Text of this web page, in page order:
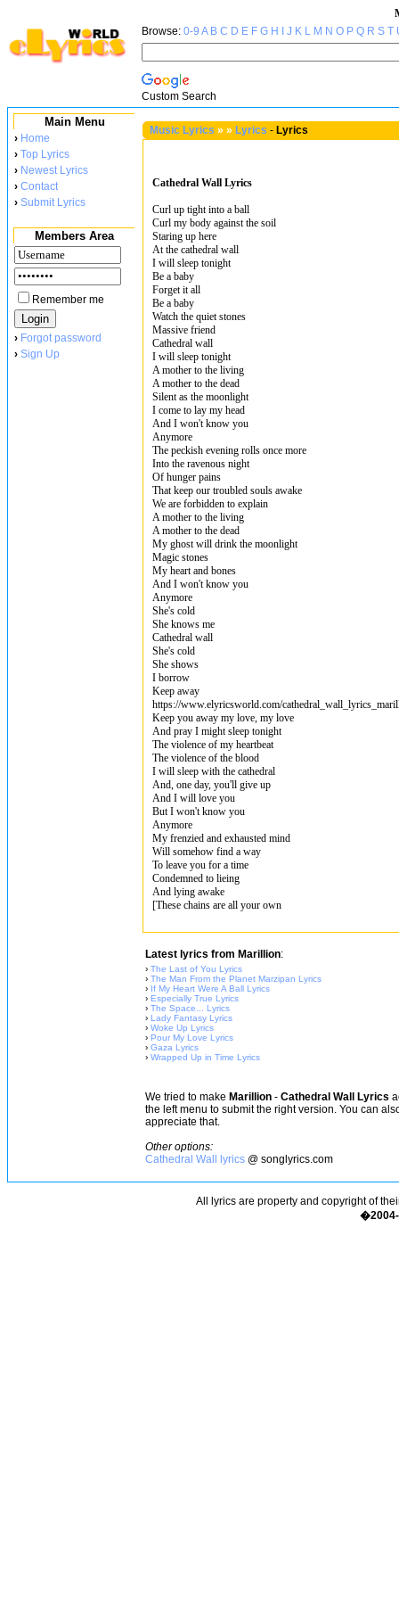
Browse: 0-9 A B C D E F G H J K L M N O P Q R S T
Custom Search
Main Menu
› Home
› Top Lyrics
› Newest Lyrics
› Contact
› Submit Lyrics
Members Area
Remember me
› Forgot password
› Sign Up
Music Lyrics » » Lyrics - Lyrics
Cathedral Wall Lyrics
Curl up tight into a ball
Curl my body against the soil
Staring up here
At the cathedral wall
I will sleep tonight
Be a baby
Forget it all
Be a baby
Watch the quiet stones
Massive friend
Cathedral wall
I will sleep tonight
A mother to the living
A mother to the dead
Silent as the moonlight
I come to lay my head
And I won't know you
Anymore
The peckish evening rolls once more
Into the ravenous night
Of hunger pains
That keep our troubled souls awake
We are forbidden to explain
A mother to the living
A mother to the dead
My ghost will drink the moonlight
Magic stones
My heart and bones
And I won't know you
Anymore
She's cold
She knows me
Cathedral wall
She's cold
She shows
I borrow
Keep away
https://www.elyricsworld.com/
Keep you away my love, my love
And pray I might sleep tonight
The violence of my heartbeat
The violence of the blood
I will sleep with the cathedral
And, one day, you'll give up
And I will love you
But I won't know you
Anymore
My frenzied and exhausted mind
Will somehow find a way
To leave you for a time
Condemned to lieing
And lying awake
[These chains are all your own
Latest lyrics from Marillion:
› The Last of You Lyrics
› The Man From the Planet Marzipan Lyrics
› If My Heart Were A Ball Lyrics
› Especially True Lyrics
› The Space... Lyrics
› Lady Fantasy Lyrics
› Woke Up Lyrics
› Pour My Love Lyrics
› Gaza Lyrics
› Wrapped Up in Time Lyrics
We tried to make Marillion - Cathedral Wall Lyrics
the left menu to submit the right version. You can
appreciate that.
Other options:
Cathedral Wall lyrics @ songlyrics.com
All lyrics are property and copyright of